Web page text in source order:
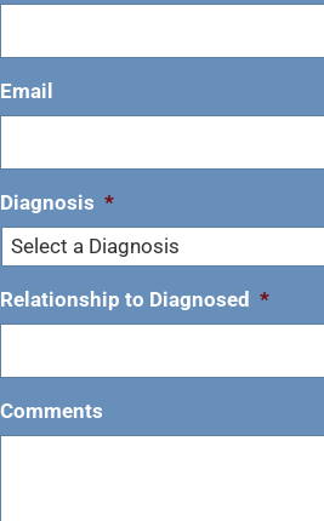
Email
Diagnosis *
Relationship to Diagnosed *
Comments